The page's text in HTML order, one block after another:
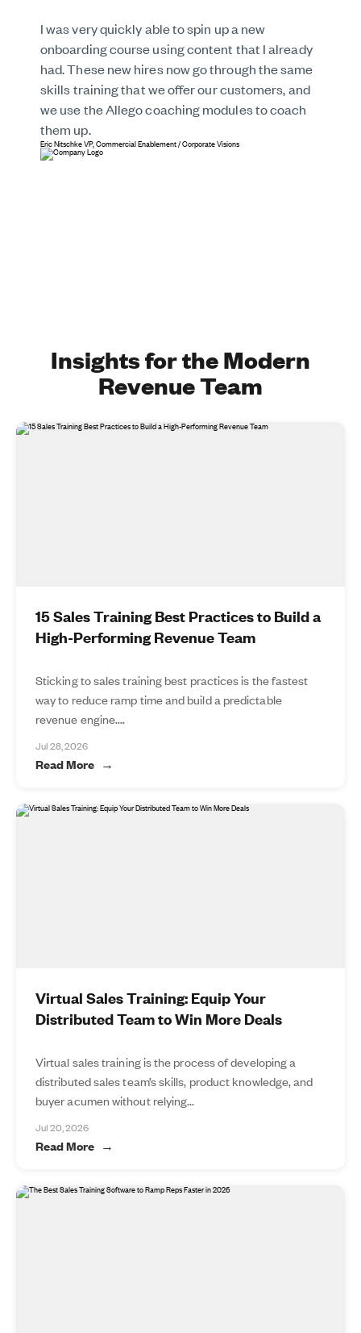
I was very quickly able to spin up a new
onboarding course using content that I already
had. These new hires now go through the same
skills training that we offer our customers, and
we use the Allego coaching modules to coach
them up.
Eric NitschkeVP, Commercial Enablement/Corporate Visions
Insights for the Modern
Revenue Team
15 Sales Training Best Practices to Build a
High-Performing Revenue Team
Sticking to sales training best practices is the fastest
way to reduce ramp time and build a predictable
revenue engine....
Jul 28, 2026
Read More
Virtual Sales Training: Equip Your
Distributed Team to Win More Deals
Virtual sales training is the process of developing a
distributed sales team’s skills, product knowledge, and
buyer acumen without relying...
Jul 20, 2026
Read More